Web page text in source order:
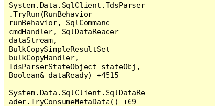
System.Data.SqlClient.TdsParser
.TryRun(RunBehavior
runBehavior, SqlCommand
cmdHandler, SqlDataReader
dataStream,
BulkCopySimpleResultSet
bulkCopyHandler,
TdsParserStateObject stateObj,
Boolean& dataReady) +4515
System.Data.SqlClient.SqlDataRe
ader.TryConsumeMetaData() +69